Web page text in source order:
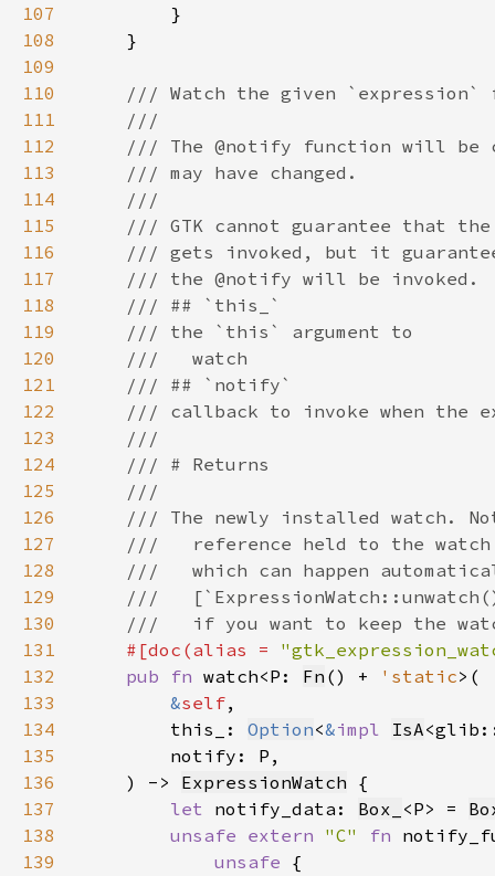
107
108
109
110
111
112
113
114
115
116
117
118
119
120
121
122
123
124
125
126
127
128
129
130
131
#[doc(alias =
132
pub fn watch<P: Fn () + 'static
133
&self
134
        this_:
Option<&impl IsA
135
136
    ) ->
ExpressionWatch
137
let notify_data: Box_ <P> =
138
unsafe extern "C" fn
139
unsafe